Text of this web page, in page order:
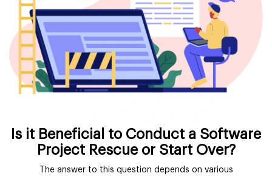
Is it Beneficial to Conduct a Software
Project Rescue or Start Over?
The answer to this question depends on various